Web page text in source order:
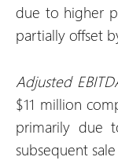
due to higher
partially offset
Adjusted
$11 million
primarily due
subsequent